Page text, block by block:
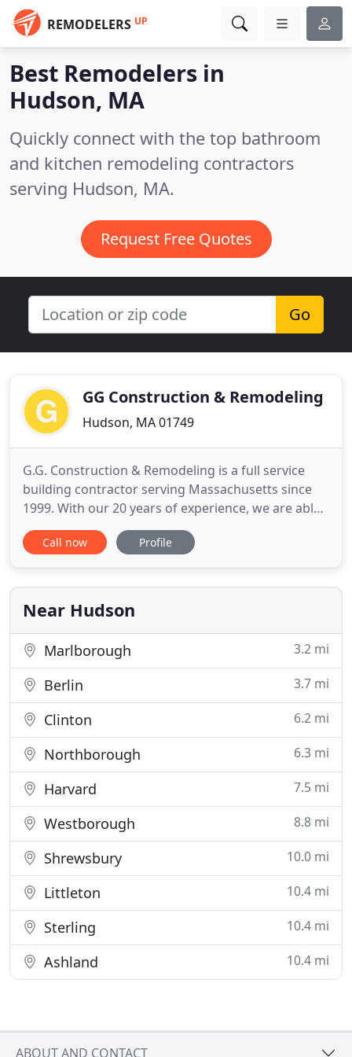
REMODELERS UP
Best Remodelers in
Hudson, MA
Quickly connect with the top bathroom
and kitchen remodeling contractors
serving Hudson, MA.
Request Free Quotes
Go
GG Construction & Remodeling
Hudson, MA 01749
G.G. Construction & Remodeling is a full service
building contractor serving Massachusetts since
1999. With our 20 years of experience, we are able
to offer all phases of construction services from
project management to framing and additions,
custom designs for wine cellars and bars. With a
full service
Call now Profile
Near Hudson
Marlborough 3.2 mi
Berlin 3.7 mi
Clinton 6.2 mi
Northborough 6.3 mi
Harvard 7.5 mi
Westborough 8.8 mi
Shrewsbury 10.0 mi
Littleton 10.4 mi
Sterling 10.4 mi
Ashland 10.4 mi
ABOUT AND CONTACT